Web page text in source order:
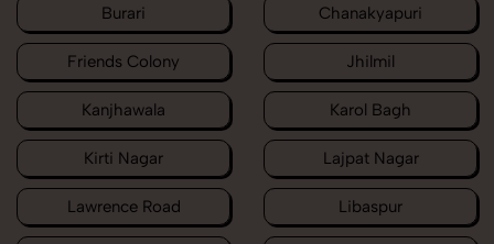
Burari Chanakyapuri
Friends Colony Jhilmil
Kanjhawala Karol Bagh
Kirti Nagar Lajpat Nagar
Lawrence Road Libaspur